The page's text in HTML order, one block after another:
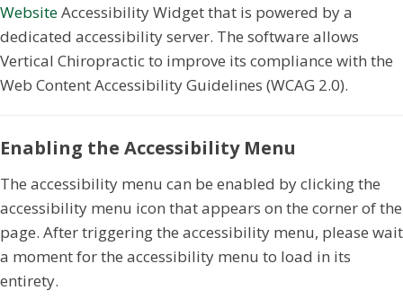
WebsiteAccessibility Widget that is powered by a
dedicated accessibility server. The software allows
Vertical Chiropractic to improve its compliance with the
Web Content Accessibility Guidelines (WCAG 2.0).
Enabling the Accessibility Menu
The accessibility menu can be enabled by clicking the
accessibility menu icon that appears on the corner of the
page. After triggering the accessibility menu, please wait
a moment for the accessibility menu to load in its
entirety.